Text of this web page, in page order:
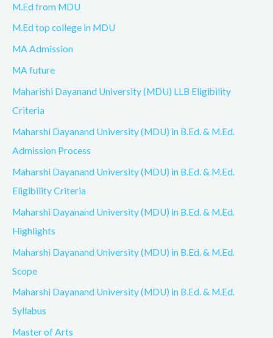
M.Ed from MDU
M.Ed top college in MDU
MA Admission
MA future
Maharishi Dayanand University (MDU) LLB Eligibility
Criteria
Maharshi Dayanand University (MDU) in B.Ed. & M.Ed.
Admission Process
Maharshi Dayanand University (MDU) in B.Ed. & M.Ed.
Eligibility Criteria
Maharshi Dayanand University (MDU) in B.Ed. & M.Ed.
Highlights
Maharshi Dayanand University (MDU) in B.Ed. & M.Ed.
Scope
Maharshi Dayanand University (MDU) in B.Ed. & M.Ed.
Syllabus
Master of Arts